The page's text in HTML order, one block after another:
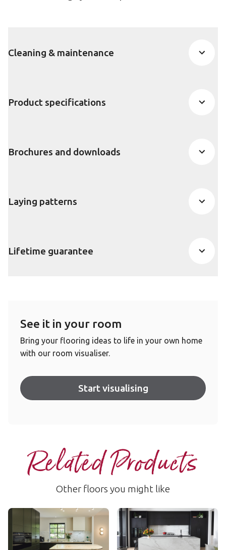
Cleaning & maintenance
Product specifications
Brochures and downloads
Laying patterns
Lifetime guarantee
See it in your room
Bring your flooring ideas to life in your own home
with our room visualiser.
Start visualising
Related Products
Other floors you might like
Warm Spotted Gum
RKP8118
$$$ - Premium range
Hamden
LLP156
$$ - Mid range